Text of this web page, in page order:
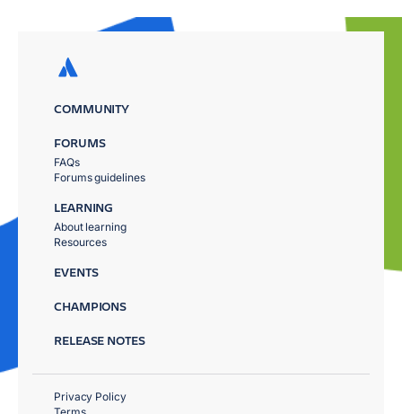
COMMUNITY
FORUMS
FAQs
Forums guidelines
LEARNING
About learning
Resources
EVENTS
CHAMPIONS
RELEASE NOTES
Privacy Policy